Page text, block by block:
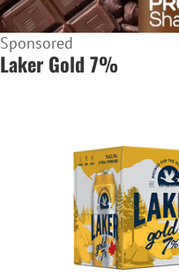
Sponsored
Laker Gold 7%